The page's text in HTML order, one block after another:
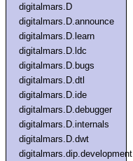
digitalmars.D
digitalmars.D.announce
digitalmars.D.learn
digitalmars.D.ldc
digitalmars.D.bugs
digitalmars.D.dtl
digitalmars.D.ide
digitalmars.D.debugger
digitalmars.D.internals
digitalmars.D.dwt
digitalmars.dip.development